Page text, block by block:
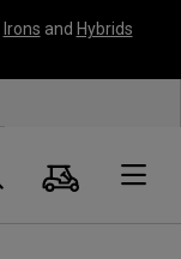
Irons and Hybrids
Panier